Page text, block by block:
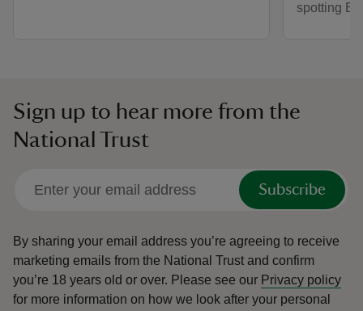
spotting
Sign up to hear more from the
National Trust
Subscribe
By sharing your email address you’re agreeing to receive
marketing emails from the National Trust and confirm
you’re 18 years old or over. Please see our Privacy policy
for more information on how we look after your personal